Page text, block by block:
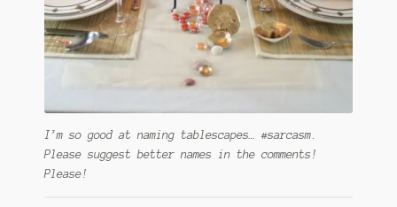
I’m so good at naming tablescapes… #sarcasm.
Please suggest better names in the comments!
Please!